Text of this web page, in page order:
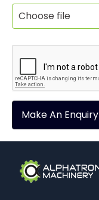
Choose file
Make An Enquiry